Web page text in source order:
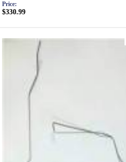
Price:
$330.99